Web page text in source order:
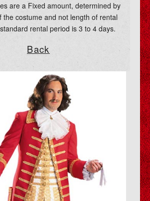
are a Fixed amount, determined by
the costume and not length of rental
rental period is 3 to 4 days.
Back